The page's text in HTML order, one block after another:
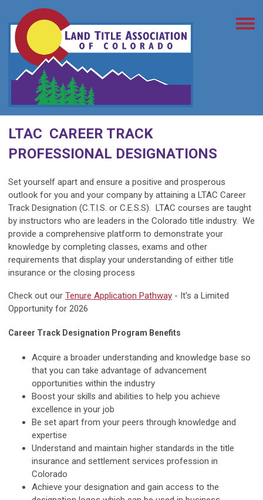
LTAC CAREER TRACK
PROFESSIONAL DESIGNATIONS
Set yourself apart and ensure a positive and prosperous
outlook for you and your company by attaining a LTAC Career
Track Designation (C.T.I.S. or C.E.S.S). LTAC courses are taught
by instructors who are leaders in the Colorado title industry. We
provide a comprehensive platform to demonstrate your
knowledge by completing classes, exams and other
requirements that display your understanding of either title
insurance or the closing process
Check out our Tenure Application Pathway - It's a Limited
Opportunity for 2026
Career Track Designation Program Benefits
Acquire a broader understanding and knowledge base so
that you can take advantage of advancement
opportunities within the industry
Boost your skills and abilities to help you achieve
excellence in your job
Be set apart from your peers through knowledge and
expertise
Understand and maintain higher standards in the title
insurance and settlement services profession in
Colorado
Achieve your designation and gain access to the